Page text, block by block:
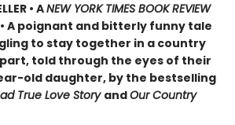
• ANEW YORK TIMES BOOK REVIEW
• A poignant and bitterly funny tale
to stay together in a country
told through the eyes of their
old daughter, by the bestselling
True Love StoryandOur Country